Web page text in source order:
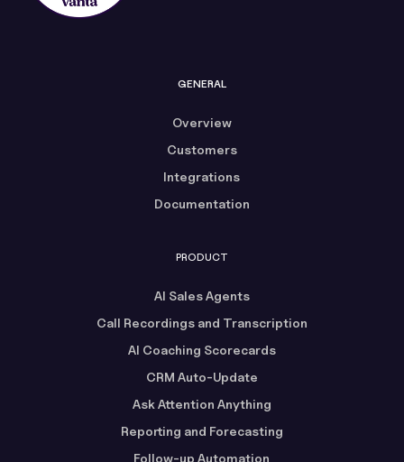
GENERAL
Overview
Customers
Integrations
Documentation
PRODUCT
AI Sales Agents
Call Recordings and Transcription
AI Coaching Scorecards
CRM Auto-Update
Ask Attention Anything
Reporting and Forecasting
Follow-up Automation